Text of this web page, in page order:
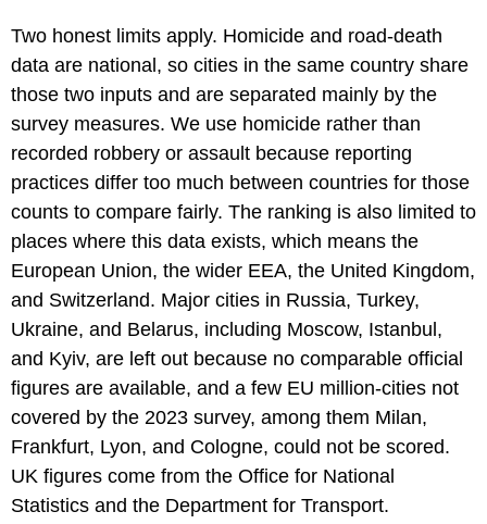
Two honest limits apply. Homicide and road-death
data are national, so cities in the same country share
those two inputs and are separated mainly by the
survey measures. We use homicide rather than
recorded robbery or assault because reporting
practices differ too much between countries for those
counts to compare fairly. The ranking is also limited to
places where this data exists, which means the
European Union, the wider EEA, the United Kingdom,
and Switzerland. Major cities in Russia, Turkey,
Ukraine, and Belarus, including Moscow, Istanbul,
and Kyiv, are left out because no comparable official
figures are available, and a few EU million-cities not
covered by the 2023 survey, among them Milan,
Frankfurt, Lyon, and Cologne, could not be scored.
UK figures come from the Office for National
Statistics and the Department for Transport.